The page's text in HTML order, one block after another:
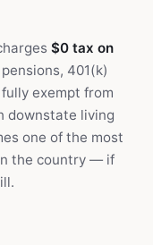
$0 tax on
401(k)
exempt from
downstate living
one of the most
the country — if